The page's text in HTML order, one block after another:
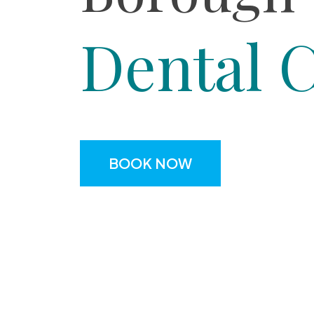
Dental
BOOK NOW